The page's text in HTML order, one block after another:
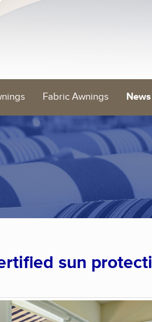
Fabric Awnings News
sun